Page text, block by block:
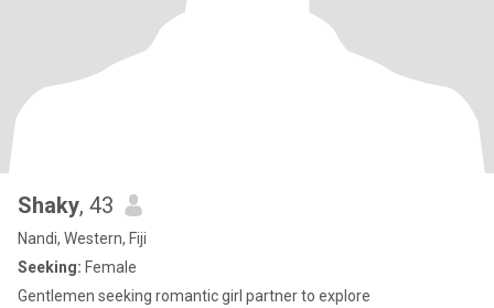
Shaky, 43
Nandi, Western, Fiji
Seeking: Female
Gentlemen seeking romantic girl partner to explore